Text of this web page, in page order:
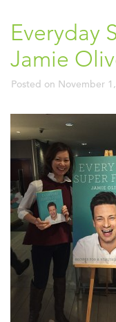
Everyday
Jamie
Posted on November